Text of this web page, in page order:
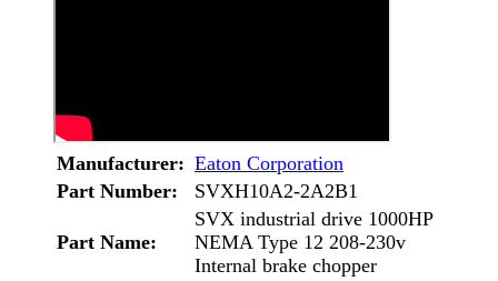
Manufacturer: Eaton Corporation
Part Number:
SVXH10A2-2A2B1
Part Name:
SVX industrial drive 1000HP
NEMA Type 12 208-230v
Internal brake chopper